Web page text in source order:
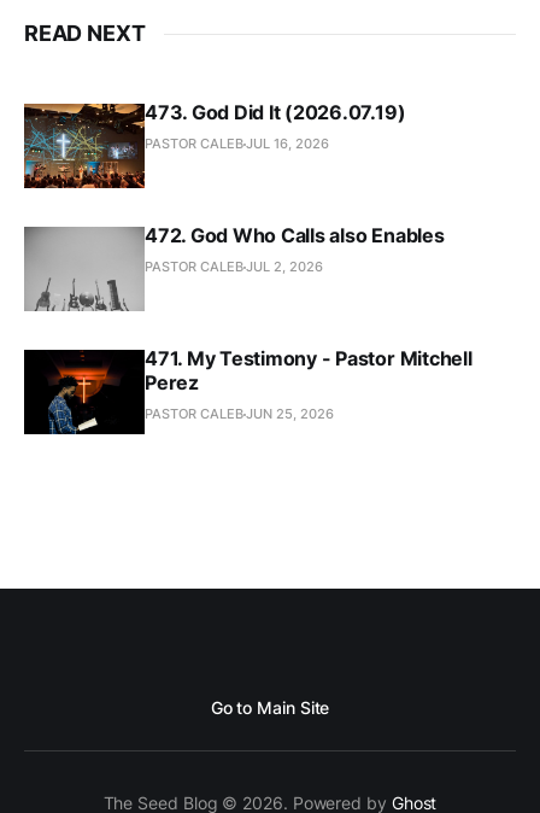
READ NEXT
473. God Did It (2026.07.19)
PASTOR CALEBJUL 16, 2026
472. God Who Calls also Enables
PASTOR CALEBJUL 2, 2026
471. My Testimony - Pastor Mitchell
Perez
PASTOR CALEBJUN 25, 2026
Go to Main Site
The Seed Blog © 2026. Powered by Ghost